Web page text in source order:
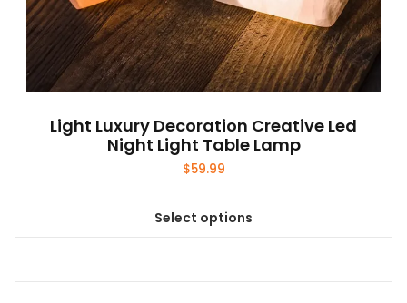
Light Luxury Decoration Creative Led
Night Light Table Lamp
$59.99
Select options
This